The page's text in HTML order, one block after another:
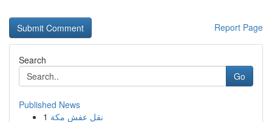
Report Page
Search
Go
Published News
1 نقل عفش مكة